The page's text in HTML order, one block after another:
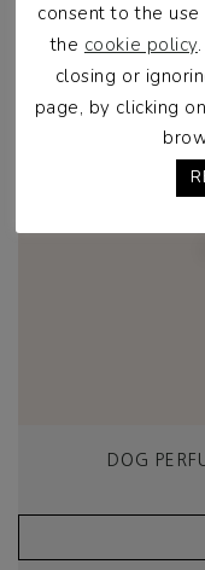
DOG
consent to the
the cookie policy
closing or
page, by clicking